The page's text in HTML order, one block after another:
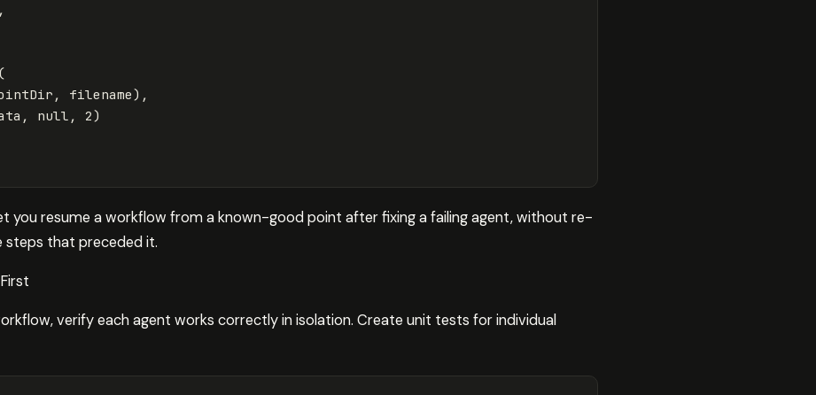
,
(
, filename),
, null , 2)
you resume a workflow from a known-good point after fixing a failing agent, without re-
steps that preceded it.
verify each agent works correctly in isolation. Create unit tests for individual